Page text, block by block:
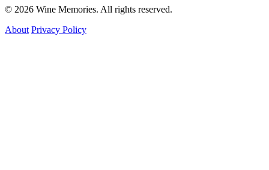
© 2026 Wine Memories. All rights reserved.
About Privacy Policy